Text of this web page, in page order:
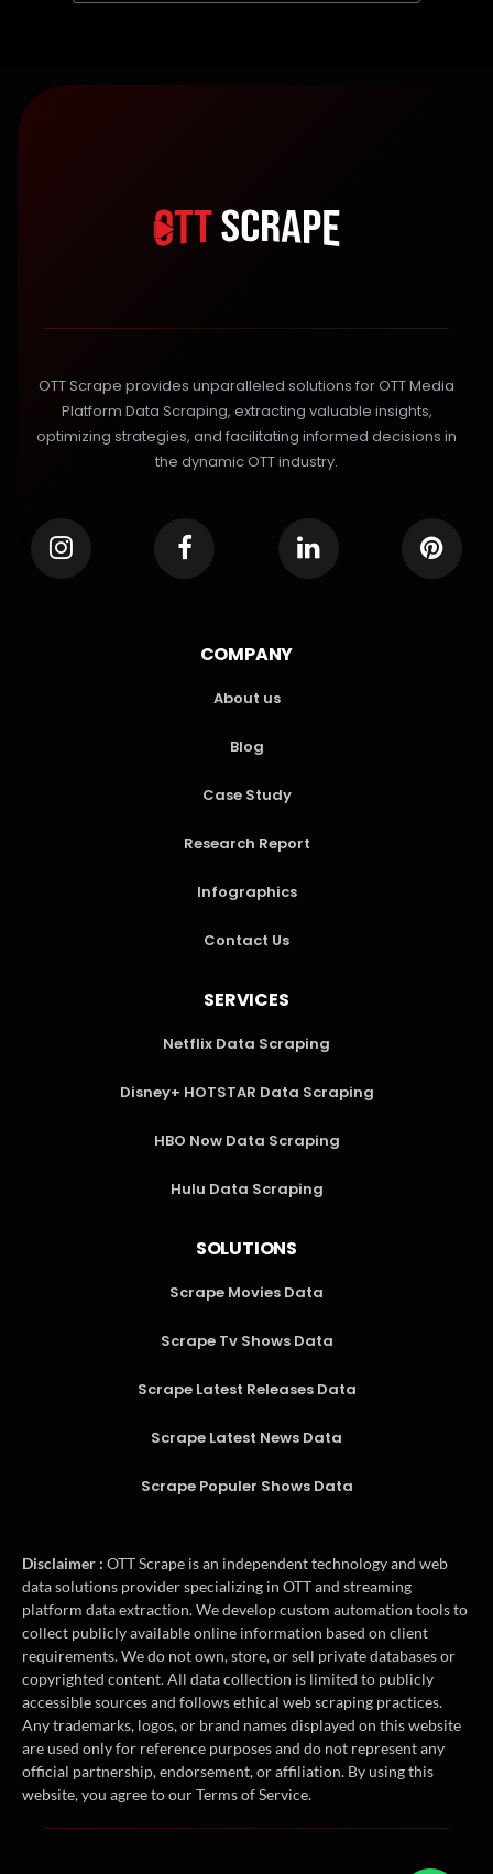
OTT Scrape provides unparalleled solutions for OTT Media
Platform Data Scraping, extracting valuable insights,
optimizing strategies, and facilitating informed decisions in
the dynamic OTT industry.
COMPANY
About us
Blog
Case Study
Research Report
Infographics
Contact Us
SERVICES
Netflix Data Scraping
Disney+ HOTSTAR Data Scraping
HBO Now Data Scraping
Hulu Data Scraping
SOLUTIONS
Scrape Movies Data
Scrape Tv Shows Data
Scrape Latest Releases Data
Scrape Latest News Data
Scrape Populer Shows Data
Disclaimer : OTT Scrape is an independent technology and web
data solutions provider specializing in OTT and streaming
platform data extraction. We develop custom automation tools to
collect publicly available online information based on client
requirements. We do not own, store, or sell private databases or
copyrighted content. All data collection is limited to publicly
accessible sources and follows ethical web scraping practices.
Any trademarks, logos, or brand names displayed on this website
are used only for reference purposes and do not represent any
official partnership, endorsement, or affiliation. By using this
website, you agree to our Terms of Service.